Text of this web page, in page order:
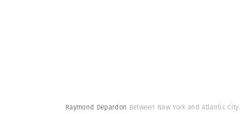
Raymond Depardon Between New York and Atlantic City.